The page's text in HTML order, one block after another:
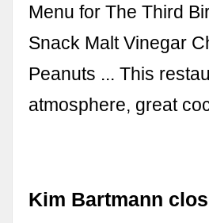
Menu for The Third
Snack Malt Vinegar
Peanuts ... This
atmosphere, great
Kim Bartmann